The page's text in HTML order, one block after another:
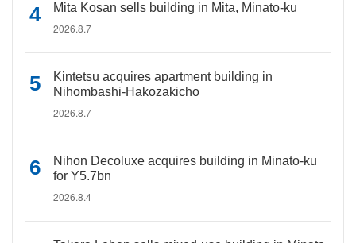
Mita Kosan sells building in Mita, Minato-ku
2026.8.7
Kintetsu acquires apartment building in
Nihombashi-Hakozakicho
2026.8.7
Nihon Decoluxe acquires building in Minato-ku
for Y5.7bn
2026.8.4